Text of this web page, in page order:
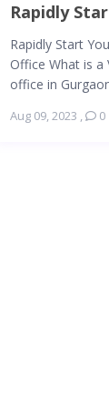
Rapidly
Rapidly Start
Office What is a
office in
Aug 09, 2023 , 0